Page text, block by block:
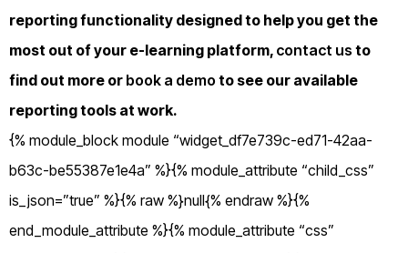
reporting functionality designed to help you get the
most out of your e-learning platform, contact us to
find out more or book a demo to see our available
reporting tools at work.
{% module_block module “widget_df7e739c-ed71-42aa-
b63c-be55387e1e4a” %}{% module_attribute “child_css”
is_json=”true” %}{% raw %}null{% endraw %}{%
end_module_attribute %}{% module_attribute “css”